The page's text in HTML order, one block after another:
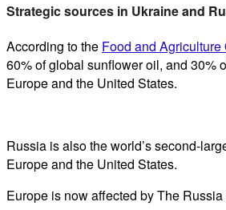
Strategic sources in Ukraine and
According to the Food and
60% of global sunflower oil, and 30%
Europe and the United States.
Russia is also the world’s second-
Europe and the United States.
Europe is now affected by The